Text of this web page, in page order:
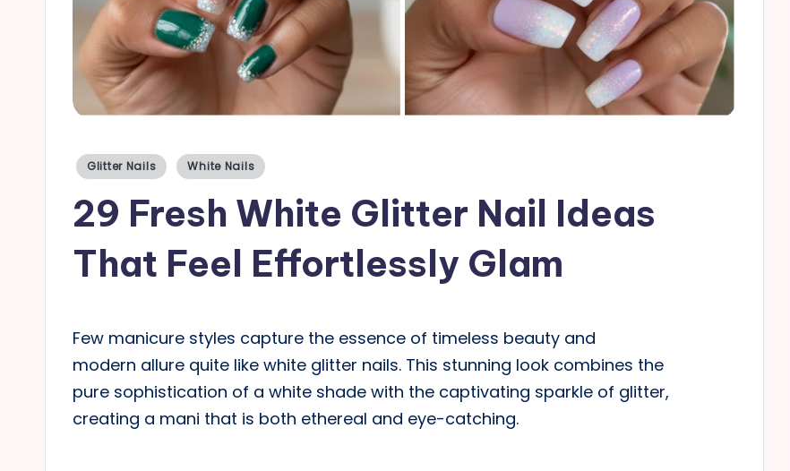
Posted
Glitter Nails White Nails
29 Fresh White Glitter Nail Ideas
That Feel Effortlessly Glam
Few manicure styles capture the essence of timeless beauty and
modern allure quite like white glitter nails. This stunning look combines the
pure sophistication of a white shade with the captivating sparkle of glitter,
creating a mani that is both ethereal and eye-catching.